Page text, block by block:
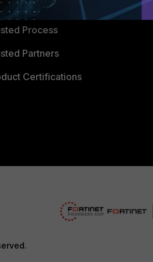
Company
Process
Partners
Certifications